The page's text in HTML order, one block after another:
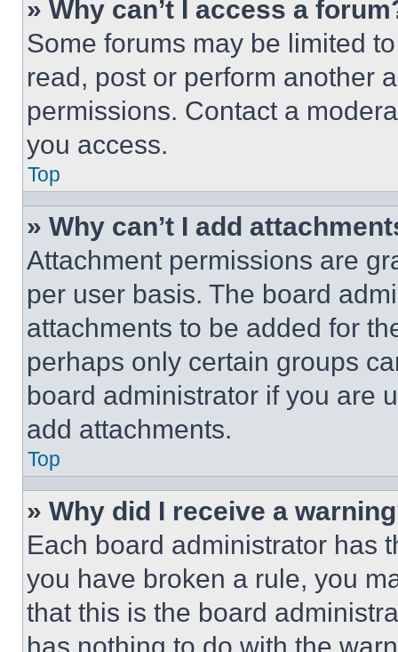
» Why can’t I access a
Some forums may be limited
read, post or perform another
permissions. Contact a
you access.
Top
» Why can’t I add
Attachment permissions are
per user basis. The board
attachments to be added for
perhaps only certain groups
board administrator if you are
add attachments.
Top
» Why did I receive a
Each board administrator has
you have broken a rule, you
that this is the board